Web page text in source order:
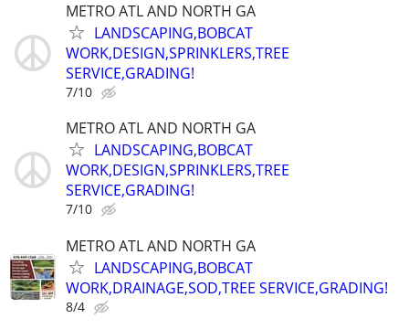
METRO ATL AND NORTH GA
LANDSCAPING,BOBCAT
WORK,DESIGN,SPRINKLERS,TREE
SERVICE,GRADING!
7/10
METRO ATL AND NORTH GA
LANDSCAPING,BOBCAT
WORK,DESIGN,SPRINKLERS,TREE
SERVICE,GRADING!
7/10
METRO ATL AND NORTH GA
LANDSCAPING,BOBCAT
WORK,DRAINAGE,SOD,TREE SERVICE,GRADING!
8/4